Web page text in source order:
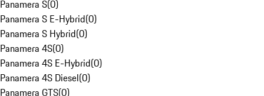
Panamera S(0)
Panamera S E-Hybrid(0)
Panamera S Hybrid(0)
Panamera 4S(0)
Panamera 4S E-Hybrid(0)
Panamera 4S Diesel(0)
Panamera GTS(0)